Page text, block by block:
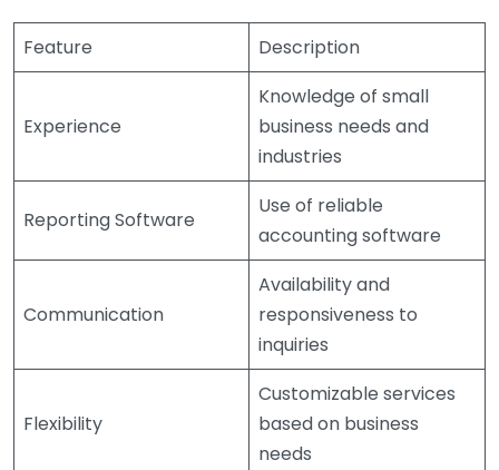
Feature Description
Experience
Knowledge of small
business needs and
industries
Reporting Software
Use of reliable
accounting software
Communication
Availability and
responsiveness to
inquiries
Flexibility
Customizable services
based on business
needs